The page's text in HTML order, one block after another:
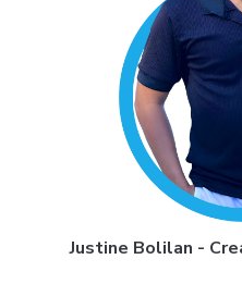
Justine Bolilan -